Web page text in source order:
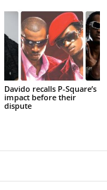
Davido recalls P-Square’s
impact before their
dispute